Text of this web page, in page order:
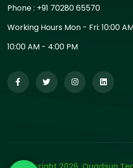
Phone : +91 70280 65570
Working Hours Mon - Fri: 10:00
10:00 AM - 4:00 PM